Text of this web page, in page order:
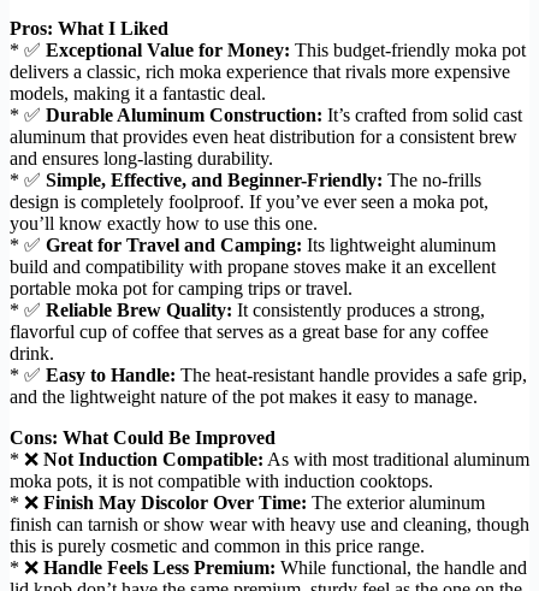
Pros: What I Liked
* ✅ Exceptional Value for Money: This budget-friendly moka pot
delivers a classic, rich moka experience that rivals more expensive
models, making it a fantastic deal.
* ✅ Durable Aluminum Construction: It’s crafted from solid cast
aluminum that provides even heat distribution for a consistent brew
and ensures long-lasting durability.
* ✅ Simple, Effective, and Beginner-Friendly: The no-frills
design is completely foolproof. If you’ve ever seen a moka pot,
you’ll know exactly how to use this one.
* ✅ Great for Travel and Camping: Its lightweight aluminum
build and compatibility with propane stoves make it an excellent
portable moka pot for camping trips or travel.
* ✅ Reliable Brew Quality: It consistently produces a strong,
flavorful cup of coffee that serves as a great base for any coffee
drink.
* ✅ Easy to Handle: The heat-resistant handle provides a safe grip,
and the lightweight nature of the pot makes it easy to manage.
Cons: What Could Be Improved
* ❌ Not Induction Compatible: As with most traditional aluminum
moka pots, it is not compatible with induction cooktops.
* ❌ Finish May Discolor Over Time: The exterior aluminum
finish can tarnish or show wear with heavy use and cleaning, though
this is purely cosmetic and common in this price range.
* ❌ Handle Feels Less Premium: While functional, the handle and